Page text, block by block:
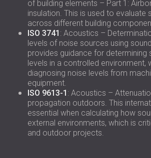
of building elements – Part 1:
insulation. This is used to evaluate
across different building
ISO 3741 : Acoustics –
levels of noise sources using
provides guidance for determining
levels in a controlled environment,
diagnosing noise levels from
equipment.
ISO 9613-1 : Acoustics –
propagation outdoors. This
essential when calculating how
external environments, which is
and outdoor projects.